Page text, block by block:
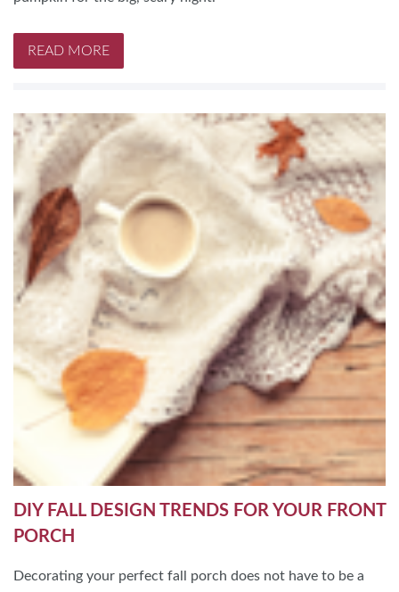
READ MORE
DIY FALL DESIGN TRENDS FOR YOUR FRONT
PORCH
Decorating your perfect fall porch does not have to be a